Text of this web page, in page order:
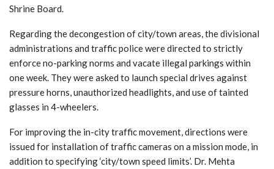
Shrine Board.
Regarding the decongestion of city/town areas, the divisional
administrations and traffic police were directed to strictly
enforce no-parking norms and vacate illegal parkings within
one week. They were asked to launch special drives against
pressure horns, unauthorized headlights, and use of tainted
glasses in 4-wheelers.
For improving the in-city traffic movement, directions were
issued for installation of traffic cameras on a mission mode, in
addition to specifying ‘city/town speed limits’. Dr. Mehta